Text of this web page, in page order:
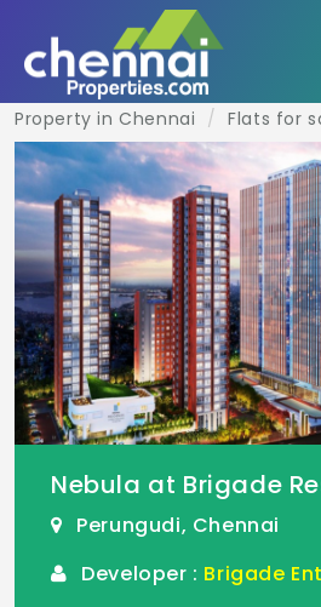
Property in Chennai Flats for
Nebula at Brigade
Perungudi, Chennai
Developer : Brigade